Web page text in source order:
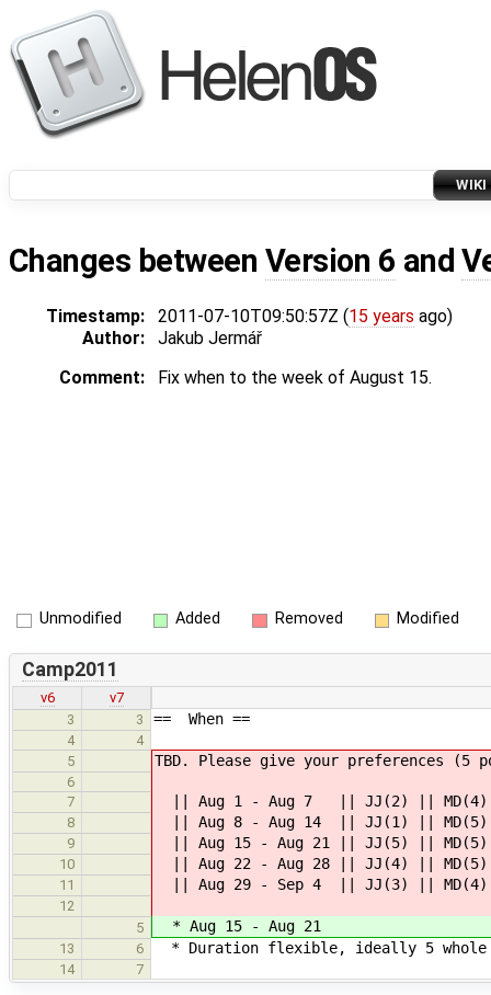
WIKI
Changes between Version 6 and
Timestamp: 2011-07-10T09:50:57Z (15 years ago)
Author:
Jakub Jermář
Comment:
Fix when to the week of August 15.
Unmodified Added Removed Modified
Camp2011
v6
v7
3
3 == When ==
4
4
5
TBD. Please give your preferences (5
6
7
|| Aug 1 - Aug 7 || JJ(2) ||
8 || Aug 8 - Aug 14 || JJ(1) ||
9 || Aug 15 - Aug 21 || JJ(5) ||
10 || Aug 22 - Aug 28 || JJ(4) ||
11 || Aug 29 - Sep 4 || JJ(3) ||
12
5
* Aug 15 - Aug 21
13 6 * Duration flexible, ideally 5 whole
14 7